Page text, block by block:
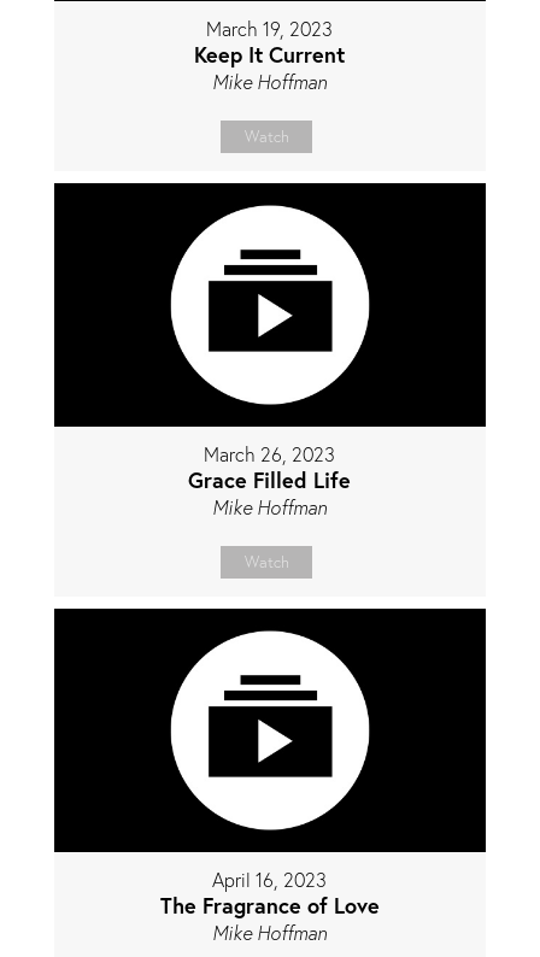
March 19, 2023
Keep It Current
Mike Hoffman
Watch
March 26, 2023
Grace Filled Life
Mike Hoffman
Watch
April 16, 2023
The Fragrance of Love
Mike Hoffman